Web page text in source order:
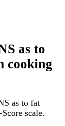
as to
cooking
as to fat
scale.